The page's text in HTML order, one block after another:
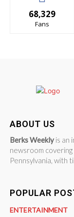
68,329
Fans
ABOUT US
Berks Weekly is an
newsroom
Pennsylvania, with
POPULAR
ENTERTAINMENT